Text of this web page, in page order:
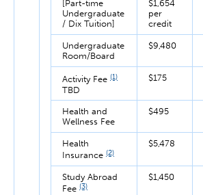
[Part-time
Undergraduate
/ Dix Tuition]
$1,654
per
credit
Undergraduate
Room/Board
$9,480
Activity Fee (1)
TBD
$175
Health and
Wellness Fee
$495
Health
Insurance (2)
$5,478
Study Abroad
Fee (3)
$1,450